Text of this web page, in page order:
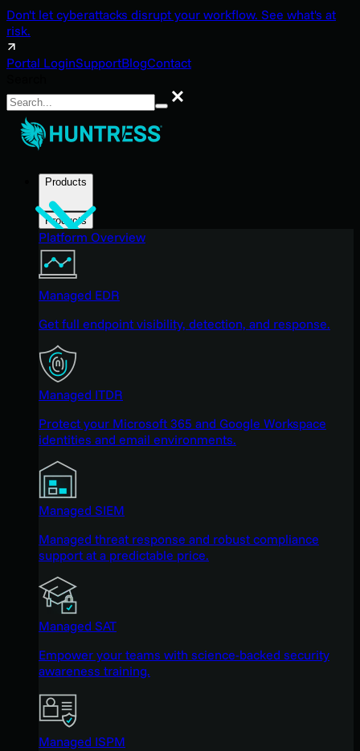
Don't let cyberattacks disrupt your workflow. See what's at
risk.
Portal LoginSupportBlogContact
Search
Products
Products
Platform Overview
Managed EDR
Get full endpoint visibility, detection, and response.
Managed ITDR
Protect your Microsoft 365 and Google Workspace
identities and email environments.
Managed SIEM
Managed threat response and robust compliance
support at a predictable price.
Managed SAT
Empower your teams with science-backed security
awareness training.
Managed ISPM